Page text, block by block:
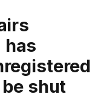
has
shut